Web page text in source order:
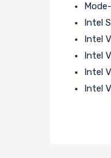
Intel
Intel
Intel
Intel
Intel